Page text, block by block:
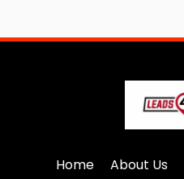
Home About Us